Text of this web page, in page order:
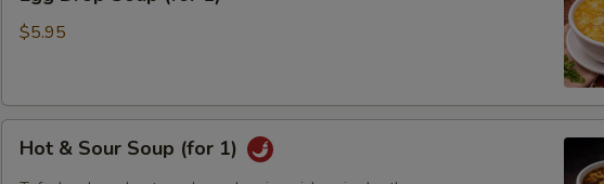
Soup
$5.95
Hot & Sour Soup (for 1)